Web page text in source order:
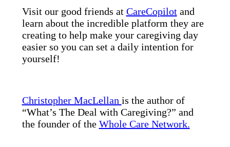
Visit our good friends at CareCopilotand
learn about the incredible platform they are
creating to help make your caregiving day
easier so you can set a daily intention for
yourself!
Christopher MacLellan is the author of
“What’s The Deal with Caregiving?” and
the founder of the Whole Care Network.